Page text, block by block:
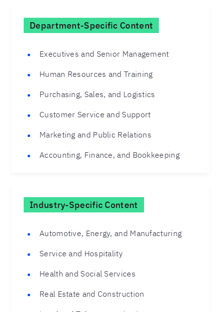
Department-Specific Content
Executives and Senior Management
Human Resources and Training
Purchasing, Sales, and Logistics
Customer Service and Support
Marketing and Public Relations
Accounting, Finance, and Bookkeeping
Industry-Specific Content
Automotive, Energy, and Manufacturing
Service and Hospitality
Health and Social Services
Real Estate and Construction